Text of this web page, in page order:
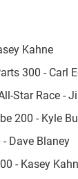
Kahne
300 - Carl
Star Race -
200 - Kyle
Dave Blaney
- Kasey